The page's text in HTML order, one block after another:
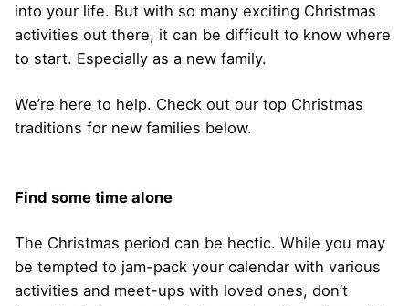
into your life. But with so many exciting Christmas
activities out there, it can be difficult to know where
to start. Especially as a new family.
We’re here to help. Check out our top Christmas
traditions for new families below.
Find some time alone
The Christmas period can be hectic. While you may
be tempted to jam-pack your calendar with various
activities and meet-ups with loved ones, don’t